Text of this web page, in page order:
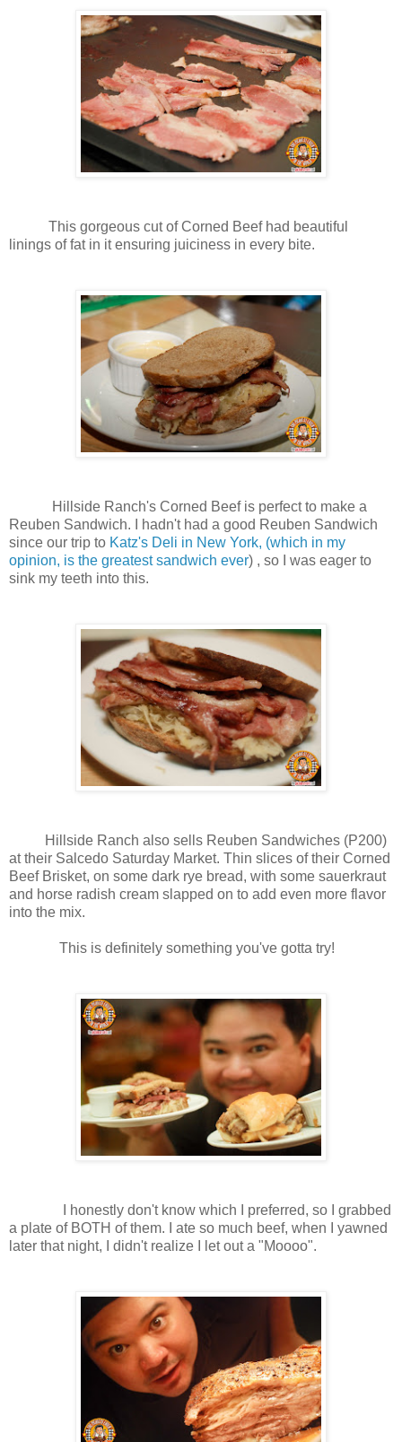
This gorgeous cut of Corned Beef had beautiful
linings of fat in it ensuring juiciness in every bite.
Hillside Ranch's Corned Beef is perfect to make a
Reuben Sandwich. I hadn't had a good Reuben Sandwich
since our trip to Katz's Deli in New York, (which in my
opinion, is the greatest sandwich ever) , so I was eager to
sink my teeth into this.
Hillside Ranch also sells Reuben Sandwiches (P200)
at their Salcedo Saturday Market. Thin slices of their Corned
Beef Brisket, on some dark rye bread, with some sauerkraut
and horse radish cream slapped on to add even more flavor
into the mix.
This is definitely something you've gotta try!
I honestly don't know which I preferred, so I grabbed
a plate of BOTH of them. I ate so much beef, when I yawned
later that night, I didn't realize I let out a "Moooo".